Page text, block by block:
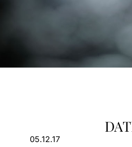
05.12.17